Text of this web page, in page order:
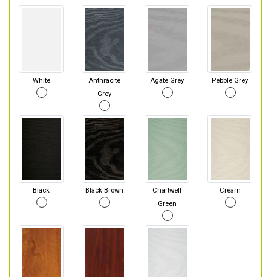
White
Anthracite
Grey
Agate Grey Pebble Grey
Black Black Brown
Chartwell
Green
Cream